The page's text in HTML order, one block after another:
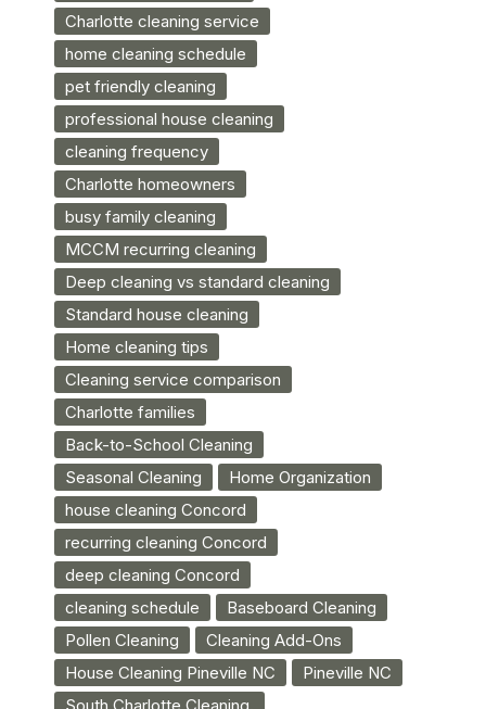
Charlotte cleaning service
home cleaning schedule
pet friendly cleaning
professional house cleaning
cleaning frequency
Charlotte homeowners
busy family cleaning
MCCM recurring cleaning
Deep cleaning vs standard cleaning
Standard house cleaning
Home cleaning tips
Cleaning service comparison
Charlotte families
Back-to-School Cleaning
Seasonal Cleaning
Home Organization
house cleaning Concord
recurring cleaning Concord
deep cleaning Concord
cleaning schedule
Baseboard Cleaning
Pollen Cleaning
Cleaning Add-Ons
House Cleaning Pineville NC
Pineville NC